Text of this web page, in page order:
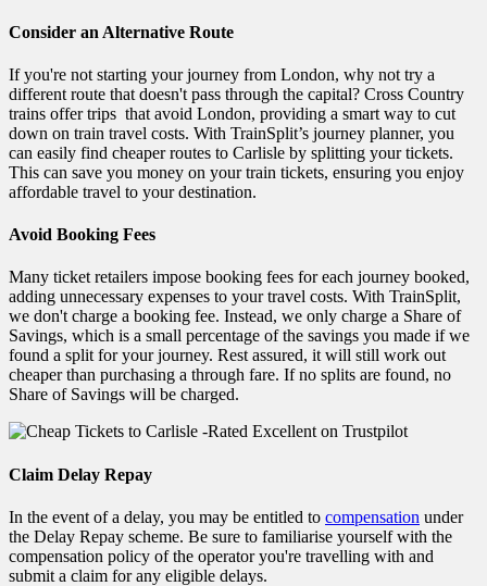
Consider an Alternative Route
If you're not starting your journey from London, why not try a
different route that doesn't pass through the capital? Cross Country
trains offer trips that avoid London, providing a smart way to cut
down on train travel costs. With TrainSplit’s journey planner, you
can easily find cheaper routes to Carlisle by splitting your tickets.
This can save you money on your train tickets, ensuring you enjoy
affordable travel to your destination.
Avoid Booking Fees
Many ticket retailers impose booking fees for each journey booked,
adding unnecessary expenses to your travel costs. With TrainSplit,
we don't charge a booking fee. Instead, we only charge a Share of
Savings, which is a small percentage of the savings you made if we
found a split for your journey. Rest assured, it will still work out
cheaper than purchasing a through fare. If no splits are found, no
Share of Savings will be charged.
Claim Delay Repay
In the event of a delay, you may be entitled to compensation under
the Delay Repay scheme. Be sure to familiarise yourself with the
compensation policy of the operator you're travelling with and
submit a claim for any eligible delays.